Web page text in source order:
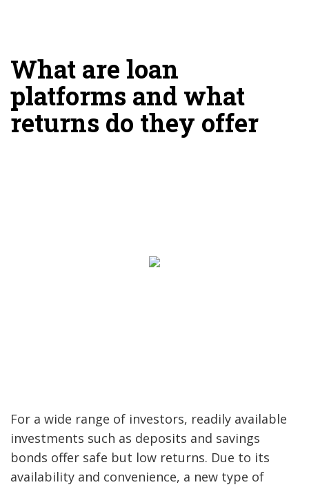
What are loan
platforms and what
returns do they offer
For a wide range of investors, readily available
investments such as deposits and savings
bonds offer safe but low returns. Due to its
availability and convenience, a new type of